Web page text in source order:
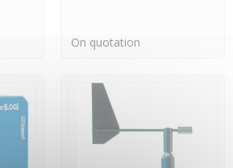
On quotation